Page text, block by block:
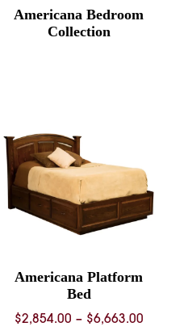
Americana Bedroom
Collection
Americana Platform
Bed
$2,854.00 – $6,663.00Price